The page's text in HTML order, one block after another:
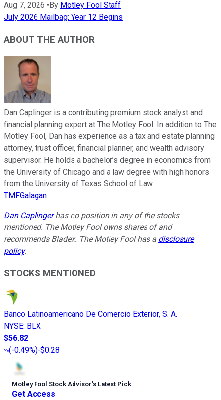
Aug 7, 2026 • By Motley Fool Staff
July 2026 Mailbag: Year 12 Begins
ABOUT THE AUTHOR
Dan Caplinger is a contributing premium stock analyst and
financial planning expert at The Motley Fool. In addition to The
Motley Fool, Dan has experience as a tax and estate planning
attorney, trust officer, financial planner, and wealth advisory
supervisor. He holds a bachelor’s degree in economics from
the University of Chicago and a law degree with high honors
from the University of Texas School of Law.
TMFGalagan
Dan Caplingerhas no position in any of the stocks
mentioned. The Motley Fool owns shares of and
recommends Bladex. The Motley Fool has a disclosure
policy.
STOCKS MENTIONED
Banco Latinoamericano De Comercio Exterior, S. A.
NYSE: BLX
$56.82
(-0.49%)-$0.28
Motley Fool Stock Advisor’s Latest Pick
Get Access